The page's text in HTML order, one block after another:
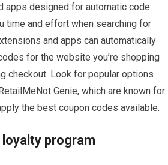
apps designed for automatic code
time and effort when searching for
and apps can automatically
for the website you’re shopping
checkout. Look for popular options
Genie, which are known for
the best coupon codes available.
loyalty program